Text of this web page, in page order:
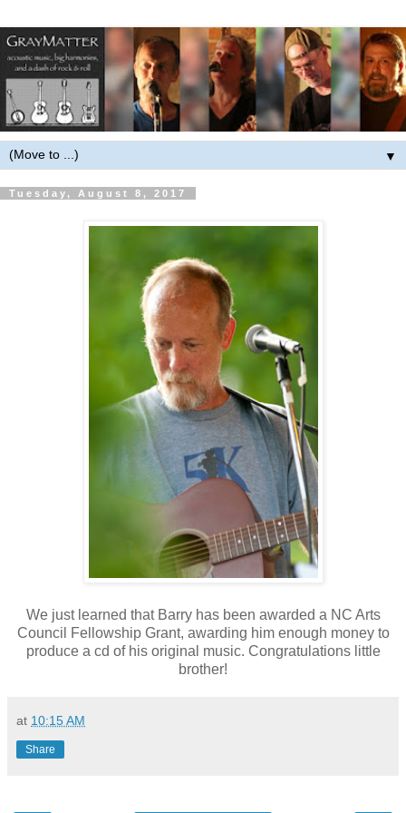
▼
Tuesday, August 8, 2017
We just learned that Barry has been awarded a NC Arts
Council Fellowship Grant, awarding him enough money to
produce a cd of his original music. Congratulations little
brother!
at 10:15 AM
Share